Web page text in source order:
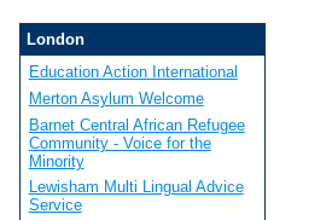
London
Education Action International
Merton Asylum Welcome
Barnet Central African Refugee
Community - Voice for the
Minority
Lewisham Multi Lingual Advice
Service